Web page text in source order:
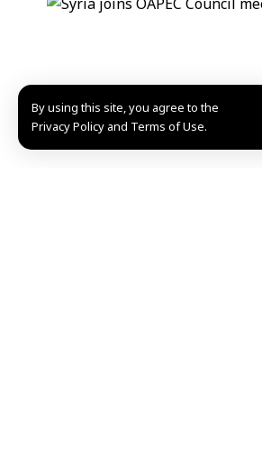
By using this site, you agree to the
Privacy Policy and Terms of Use.